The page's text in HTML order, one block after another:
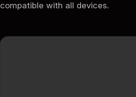
compatible with all devices.